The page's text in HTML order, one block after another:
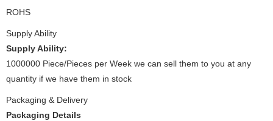
ROHS
Supply Ability
Supply Ability:
1000000 Piece/Pieces per Week we can sell them to you at any
quantity if we have them in stock
Packaging & Delivery
Packaging Details